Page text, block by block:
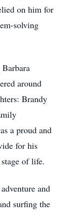
on him for
solving
around
Brandy
a proud and
for his
of life.
and
surfing the